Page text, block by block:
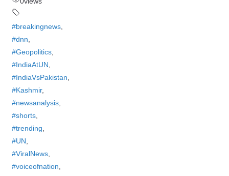
#breakingnews,
#dnn
#Geopolitics,
#IndiaAtUN
#IndiaVsPakistan
#Kashmir,
#newsanalysis,
#shorts,
#trending
#UN
#ViralNews,
#voiceofnation